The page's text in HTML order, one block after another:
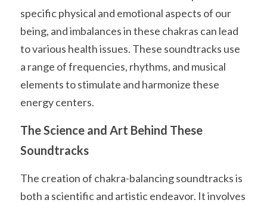
specific physical and emotional aspects of our
being, and imbalances in these chakras can lead
to various health issues. These soundtracks use
a range of frequencies, rhythms, and musical
elements to stimulate and harmonize these
energy centers.
The Science and Art Behind These
Soundtracks
The creation of chakra-balancing soundtracks is
both a scientific and artistic endeavor. It involves